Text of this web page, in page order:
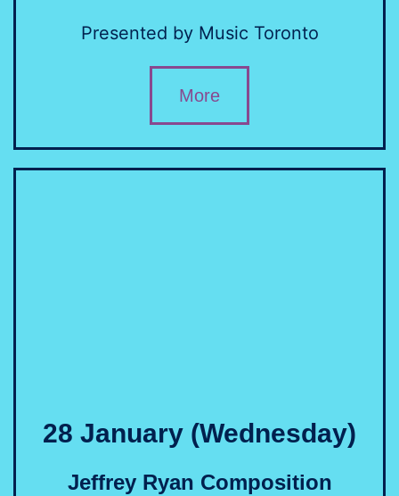
Presented by Music Toronto
More
28 January (Wednesday)
Jeffrey Ryan Composition